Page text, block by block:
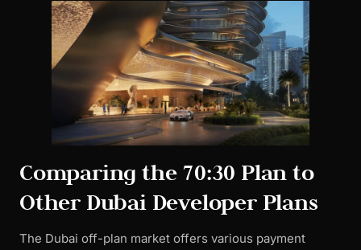
Comparing the 70:30 Plan to
Other Dubai Developer Plans
The Dubai off-plan market offers various payment